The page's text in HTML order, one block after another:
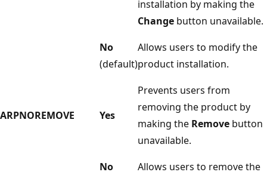
installation by making the
Change button unavailable.
No
(default)
Allows users to modify the
product installation.
ARPNOREMOVE Yes
Prevents users from
removing the product by
making the Remove button
unavailable.
No
Allows users to remove the